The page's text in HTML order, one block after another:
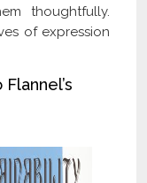
thoughtfully.
of expression